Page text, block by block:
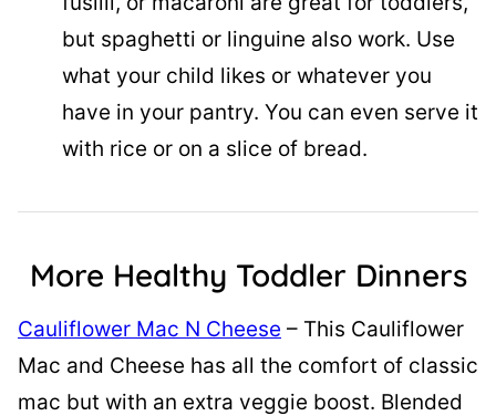
but spaghetti or linguine also work. Use
what your child likes or whatever you
have in your pantry. You can even serve it
with rice or on a slice of bread.
More Healthy Toddler Dinners
Cauliflower Mac N Cheese – This Cauliflower
Mac and Cheese has all the comfort of classic
mac but with an extra veggie boost. Blended